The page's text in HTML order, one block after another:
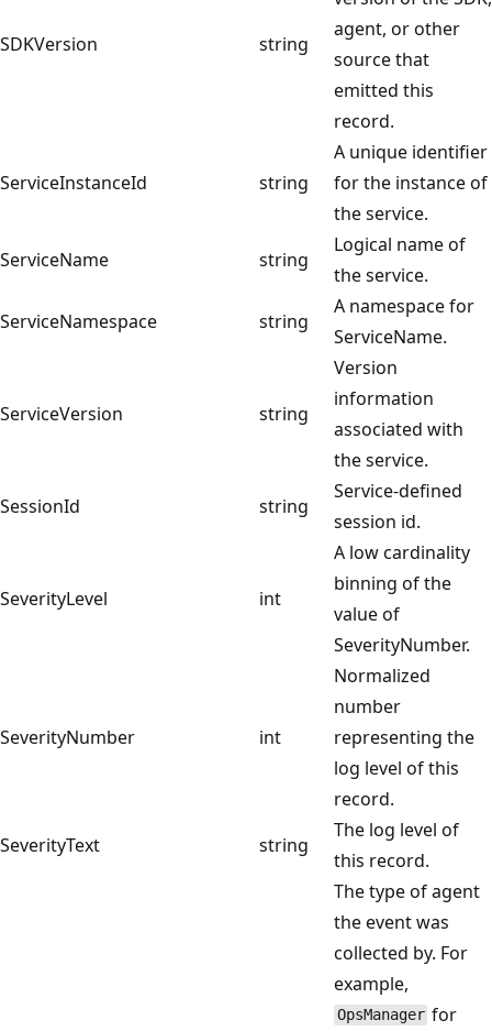
SDKVersion string
agent, or other
source that
emitted this
record.
ServiceInstanceId string
A unique identifier
for the instance of
the service.
ServiceName
string
Logical name of
the service.
ServiceNamespace
string
A namespace for
ServiceName.
ServiceVersion string
Version
information
associated with
the service.
SessionId
string
Service-defined
session id.
SeverityLevel int
A low cardinality
binning of the
value of
SeverityNumber.
SeverityNumber int
Normalized
number
representing the
log level of this
record.
SeverityText
string
The log level of
this record.
The type of agent
the event was
collected by. For
example,
OpsManager for